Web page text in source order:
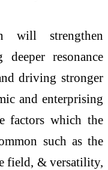
will strengthen
resonance
driving stronger
and enterprising
factors which the
such as the
field, & versatility,